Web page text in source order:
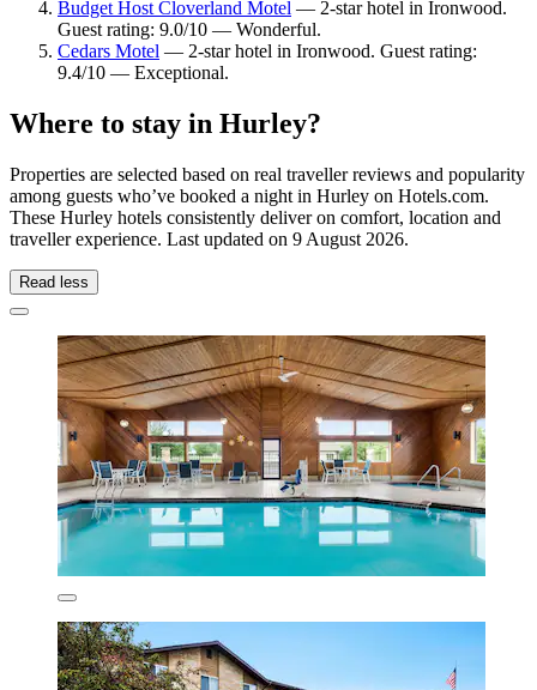
Budget Host Cloverland Motel — 2-star hotel in Ironwood.
Guest rating: 9.0/10 — Wonderful.
Cedars Motel — 2-star hotel in Ironwood. Guest rating:
9.4/10 — Exceptional.
Where to stay in Hurley?
Properties are selected based on real traveller reviews and popularity
among guests who’ve booked a night in Hurley on Hotels.com.
These Hurley hotels consistently deliver on comfort, location and
traveller experience. Last updated on 9 August 2026.
Read less